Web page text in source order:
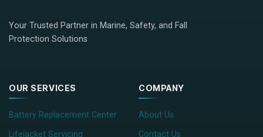
Your Trusted Partner in Marine, Safety, and Fall
Protection Solutions
OUR SERVICES
Battery Replacement Center
Lifejacket Servicing
COMPANY
About Us
Contact Us